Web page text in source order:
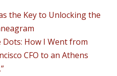
the Key to Unlocking the
Dots: How I Went from
CFO to an Athens